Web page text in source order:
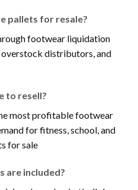
pallets for resale?
footwear liquidation
overstock distributors, and
to resell?
most profitable footwear
for fitness, school, and
for sale
are included?